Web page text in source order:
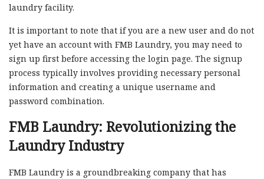
laundry facility.
It is important to note that if you are a new user and do not
yet have an account with FMB Laundry, you may need to
sign up first before accessing the login page. The signup
process typically involves providing necessary personal
information and creating a unique username and
password combination.
FMB Laundry: Revolutionizing the
Laundry Industry
FMB Laundry is a groundbreaking company that has